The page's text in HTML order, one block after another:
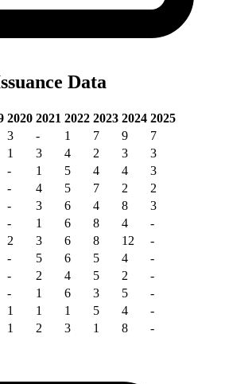
Data
2020 2021 2022 2023 2024 2025
3 - 1 7 9
7
1 3 4 2 3
3
- 1 5 4 4
3
- 4 5 7 2
2
- 3 6 4 8
3
- 1 6 8 4
-
2 3 6 8 12
-
- 5 6 5 4
-
- 2 4 5 2
-
- 1 6 3 5
-
1 1 1 5 4
-
1 2 3 1 8 -